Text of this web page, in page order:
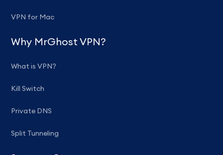
VPN for Mac
Why MrGhost VPN?
What is VPN?
Kill Switch
Private DNS
Split Tunneling